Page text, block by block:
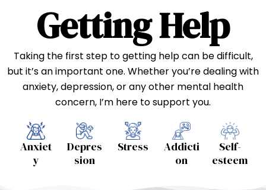
Getting Help
Taking the first step to getting help can be difficult,
but it’s an important one. Whether you’re dealing with
anxiety, depression, or any other mental health
concern, I’m here to support you.
Anxiet
y
Depres
sion
Stress
Addicti
on
Self-
esteem